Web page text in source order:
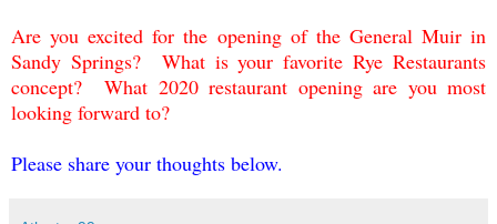
Are you excited for the opening of the General Muir in
Sandy Springs? What is your favorite Rye Restaurants
concept? What 2020 restaurant opening are you most
looking forward to?
Please share your thoughts below.